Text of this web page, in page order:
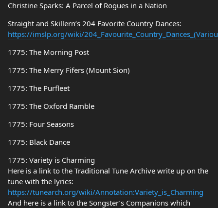
Christine Sparks: A Parcel of Rogues in a Nation
Straight and Skillern’s 204 Favorite Country Dances:
https://imslp.org/wiki/
1775: The Morning Post
1775: The Merry Fifers (Mount Sion)
1775: The Purfleet
1775: The Oxford Ramble
1775: Four Seasons
1775: Black Dance
1775: Variety is Charming
Here is a link to the Traditional Tune Archive write up on the
tune with the lyrics:
https://tunearch.org/wiki/Annotation:Variety_is_Charming
And here is a link to the Songster’s Companions which